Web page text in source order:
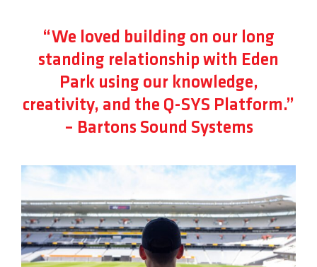
“We loved building on our long
standing relationship with Eden
Park using our knowledge,
creativity, and the Q-SYS Platform.”
– Bartons Sound Systems